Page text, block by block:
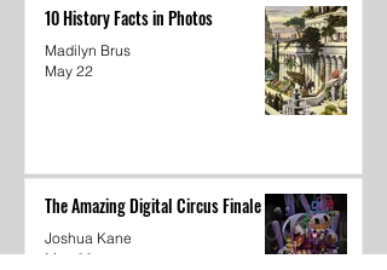
10 History Facts in Photos
Madilyn Brus
May 22
The Amazing Digital Circus Finale
Joshua Kane
May 22